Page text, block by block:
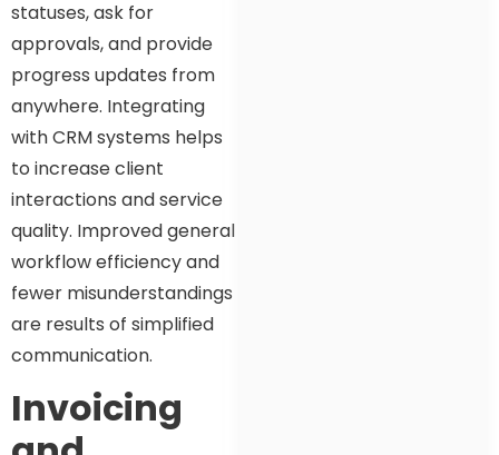
statuses, ask for
approvals, and provide
progress updates from
anywhere. Integrating
with CRM systems helps
to increase client
interactions and service
quality. Improved general
workflow efficiency and
fewer misunderstandings
are results of simplified
communication.
Invoicing